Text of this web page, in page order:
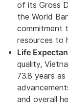
of its Gross
the World
commitment
resources to
Life
quality,
73.8 years
and overall